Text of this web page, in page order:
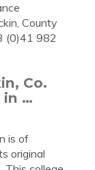
County
(0)41 982
Co.
in …
is of
original